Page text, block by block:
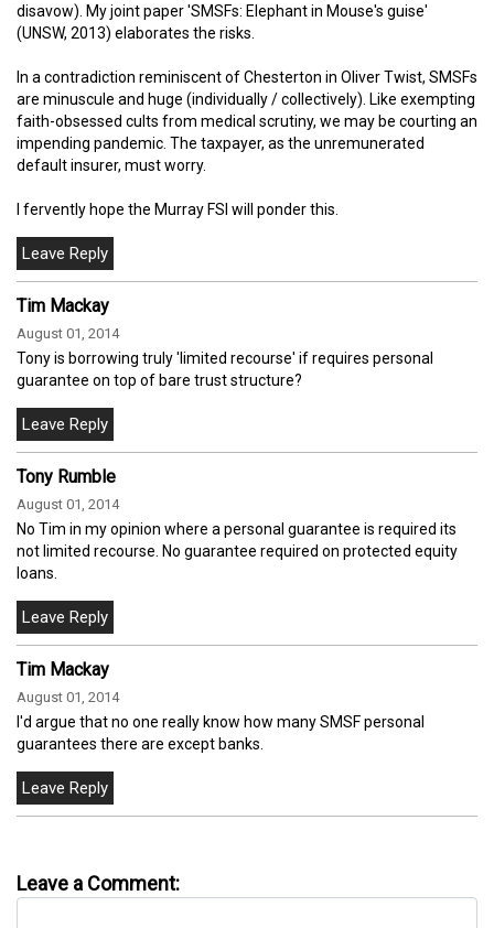
disavow). My joint paper 'SMSFs: Elephant in Mouse's guise'
(UNSW, 2013) elaborates the risks.
In a contradiction reminiscent of Chesterton in Oliver Twist, SMSFs
are minuscule and huge (individually / collectively). Like exempting
faith-obsessed cults from medical scrutiny, we may be courting an
impending pandemic. The taxpayer, as the unremunerated
default insurer, must worry.
I fervently hope the Murray FSI will ponder this.
Tim Mackay
August 01, 2014
Tony is borrowing truly 'limited recourse' if requires personal
guarantee on top of bare trust structure?
Tony Rumble
August 01, 2014
No Tim in my opinion where a personal guarantee is required its
not limited recourse. No guarantee required on protected equity
loans.
Tim Mackay
August 01, 2014
I'd argue that no one really know how many SMSF personal
guarantees there are except banks.
Leave a Comment: